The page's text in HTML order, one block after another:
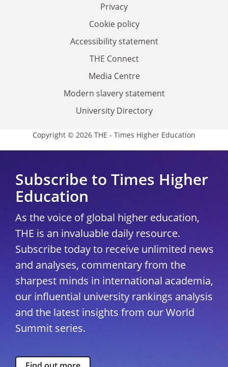
Privacy
Cookie policy
Accessibility statement
THE Connect
Media Centre
Modern slavery statement
University Directory
Copyright © 2026 THE - Times Higher Education
Subscribe to Times Higher
Education
As the voice of global higher education,
THE is an invaluable daily resource.
Subscribe today to receive unlimited news
and analyses, commentary from the
sharpest minds in international academia,
our influential university rankings analysis
and the latest insights from our World
Summit series.